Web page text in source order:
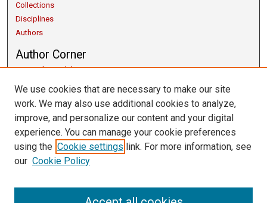
Collections
Disciplines
Authors
Author Corner
Copyright Guidelines
Scholarly Communication
Getting Started
Submit Research
Links
University Libraries
Contact Us
We use cookies that are necessary to make our site
work. We may also use additional cookies to analyze,
improve, and personalize our content and your digital
experience. You can manage your cookie preferences
using the Cookie settings link. For more information, see
our Cookie Policy